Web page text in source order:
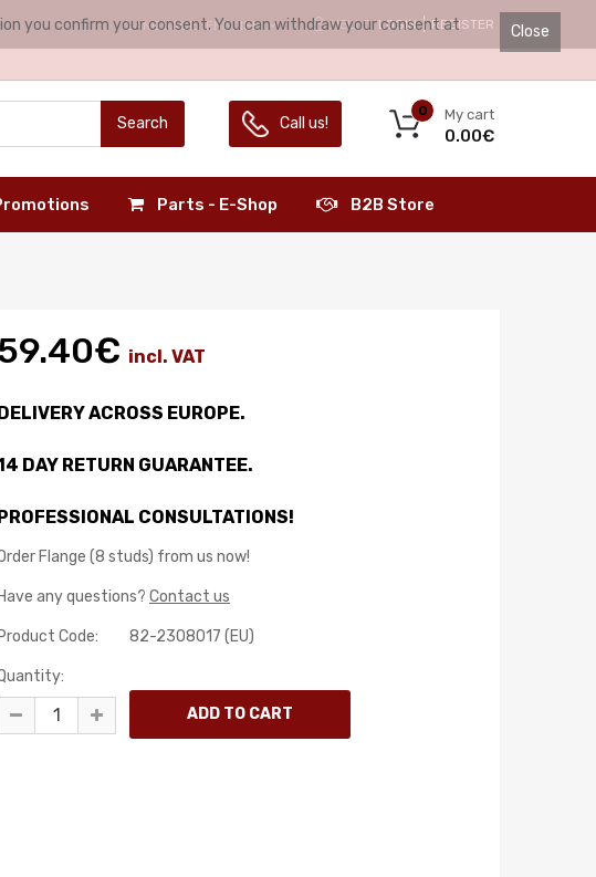
LANGUAGE: ENGLISH HELLO. LOGIN REGISTER
Search My cart
0
0.00€
Call us!
Parts - E-Shop B2B Store
incl. VAT
ACROSS EUROPE.
DAY RETURN GUARANTEE.
CONSULTATIONS!
Flange (8 studs) from us now!
Have any questions? Contact us
Product Code: 82-2308017 (EU)
Close
you confirm your consent. You can withdraw your consent at